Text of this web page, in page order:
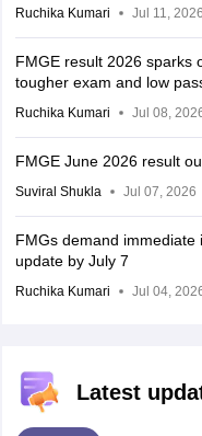
Ruchika Kumari Jul 11, 2026
FMGE result 2026 sparks
tougher exam and low
Ruchika Kumari Jul 08,
FMGE June 2026 result
Suviral Shukla Jul 07, 2026
FMGs demand
update by July 7
Ruchika Kumari Jul 04,
Latest